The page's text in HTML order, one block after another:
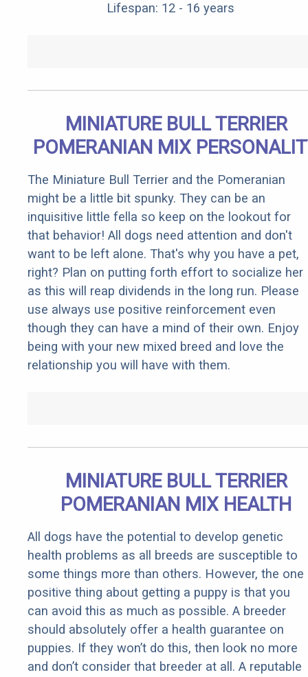
Lifespan: 12 - 16 years
MINIATURE BULL TERRIER
POMERANIAN MIX
The Miniature Bull Terrier and the Pomeranian
might be a little bit spunky. They can be an
inquisitive little fella so keep on the lookout for
that behavior! All dogs need attention and don't
want to be left alone. That's why you have a pet,
right? Plan on putting forth effort to socialize her
as this will reap dividends in the long run. Please
use always use positive reinforcement even
though they can have a mind of their own. Enjoy
being with your new mixed breed and love the
relationship you will have with them.
MINIATURE BULL TERRIER
POMERANIAN MIX HEALTH
All dogs have the potential to develop genetic
health problems as all breeds are susceptible to
some things more than others. However, the one
positive thing about getting a puppy is that you
can avoid this as much as possible. A breeder
should absolutely offer a health guarantee on
puppies. If they won’t do this, then look no more
and don’t consider that breeder at all. A reputable